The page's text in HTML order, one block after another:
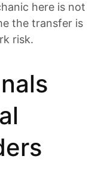
here is not
the transfer is
risk.